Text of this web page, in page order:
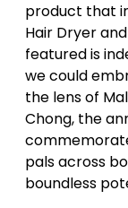
product that
Hair Dryer
featured is
we could
the lens of
Chong, the
pals across
boundless